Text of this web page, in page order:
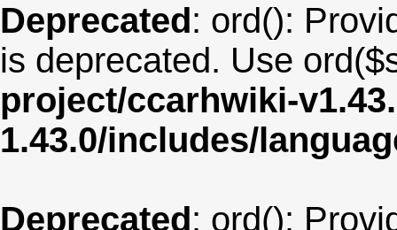
Deprecated: ord():
is deprecated. Use
project/ccarhwiki-
1.43.0/includes/
Deprecated: ord():